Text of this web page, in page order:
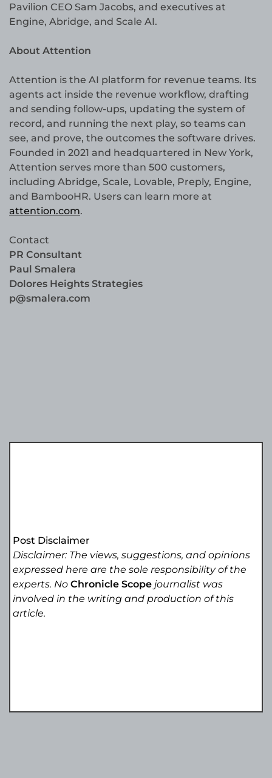
Pavilion CEO Sam Jacobs, and executives at
Engine, Abridge, and Scale AI.
About Attention
Attention is the AI platform for revenue teams. Its
agents act inside the revenue workflow, drafting
and sending follow-ups, updating the system of
record, and running the next play, so teams can
see, and prove, the outcomes the software drives.
Founded in 2021 and headquartered in New York,
Attention serves more than 500 customers,
including Abridge, Scale, Lovable, Preply, Engine,
and BambooHR. Users can learn more at
attention.com.
Contact
PR Consultant
Paul Smalera
Dolores Heights Strategies
p@smalera.com
Post Disclaimer
Disclaimer: The views, suggestions, and opinions
expressed here are the sole responsibility of the
experts. NoChronicle Scope journalist was
involved in the writing and production of this
article.